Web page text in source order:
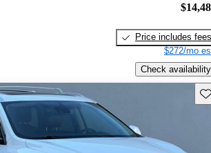
Price includes fees
$272/mo
Check availability